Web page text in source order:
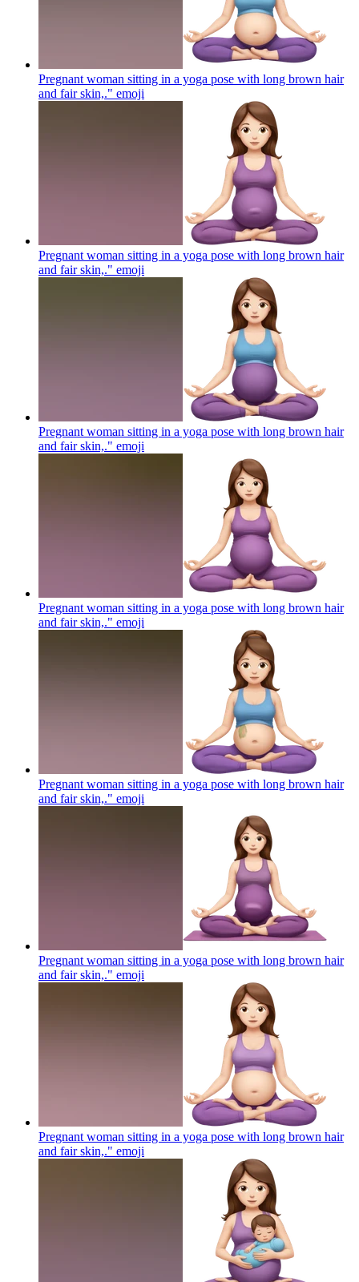
Pregnant woman sitting in a yoga pose with long brown hair
and fair skin,." emoji
Pregnant woman sitting in a yoga pose with long brown hair
and fair skin,." emoji
Pregnant woman sitting in a yoga pose with long brown hair
and fair skin,." emoji
Pregnant woman sitting in a yoga pose with long brown hair
and fair skin,." emoji
Pregnant woman sitting in a yoga pose with long brown hair
and fair skin,." emoji
Pregnant woman sitting in a yoga pose with long brown hair
and fair skin,." emoji
Pregnant woman sitting in a yoga pose with long brown hair
and fair skin,." emoji